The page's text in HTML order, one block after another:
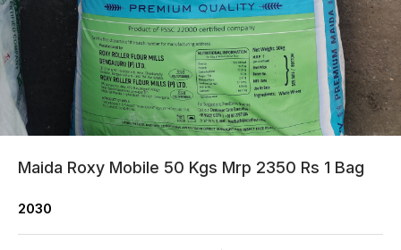
Maida Roxy Mobile 50 Kgs Mrp 2350 Rs 1 Bag
2030